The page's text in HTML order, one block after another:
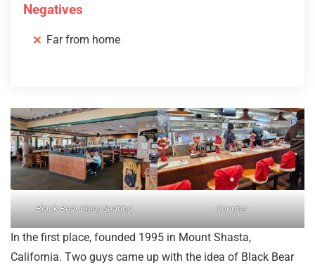
Negatives
Far from home
Black Bear Diner Seating Counter
In the first place, founded 1995 in Mount Shasta,
California. Two guys came up with the idea of Black Bear